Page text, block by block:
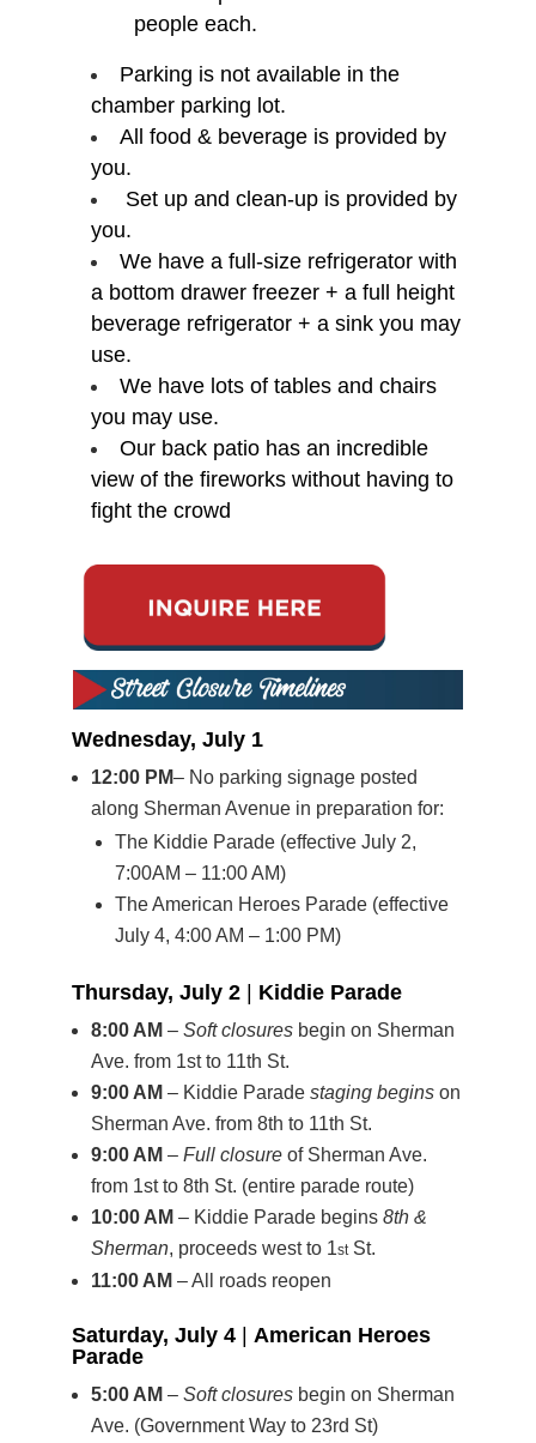
people each.
Parking is not available in the
chamber parking lot.
All food & beverage is provided by
you.
Set up and clean-up is provided by
you.
We have a full-size refrigerator with
a bottom drawer freezer + a full height
beverage refrigerator + a sink you may
use.
We have lots of tables and chairs
you may use.
Our back patio has an incredible
view of the fireworks without having to
fight the crowd
Wednesday, July 1
12:00 PM– No parking signage posted
along Sherman Avenue in preparation for:
The Kiddie Parade (effective July 2,
7:00AM – 11:00 AM)
The American Heroes Parade (effective
July 4, 4:00 AM – 1:00 PM)
Thursday, July 2| Kiddie Parade
8:00 AM – Soft closuresbegin on Sherman
Ave. from 1st to 11th St.
9:00 AM – Kiddie Parade staging begins on
Sherman Ave. from 8th to 11th St.
9:00 AM – Full closure of Sherman Ave.
from 1st to 8th St. (entire parade route)
10:00 AM – Kiddie Parade begins 8th &
Sherman, proceeds west to 1stSt.
11:00 AM – All roads reopen
Saturday, July 4| American Heroes
Parade
5:00 AM – Soft closuresbegin on Sherman
Ave. (Government Way to 23rd St)